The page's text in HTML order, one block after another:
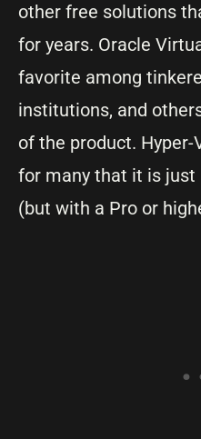
other free solutions
for years. Oracle
favorite among
institutions, and
of the product.
for many that it is just
(but with a Pro or